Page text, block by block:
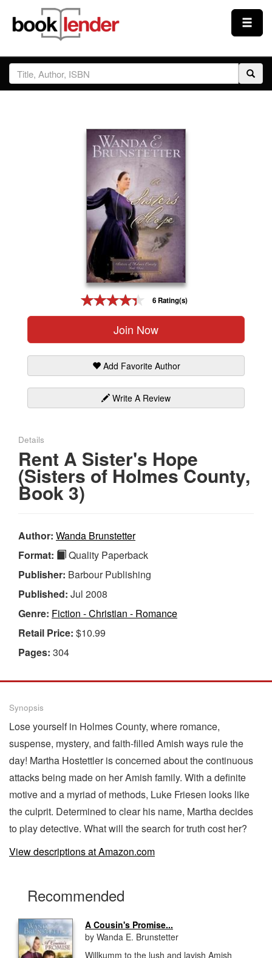
Close
Sign In
6 Rating(s)
Join Now
Add Favorite Author
Write A Review
Details
Rent A Sister's Hope
(Sisters of Holmes County,
Book 3)
Author: Wanda Brunstetter
Format:
Quality Paperback
Publisher: Barbour Publishing
Published: Jul 2008
Genre: Fiction - Christian - Romance
Retail Price: $10.99
Pages: 304
Synopsis
Lose yourself in Holmes County, where romance,
suspense, mystery, and faith-filled Amish ways rule the
day! Martha Hostettler is concerned about the continuous
attacks being made on her Amish family. With a definite
motive and a myriad of methods, Luke Friesen looks like
the culprit. Determined to clear his name, Martha decides
to play detective. What will the search for truth cost her?
View descriptions at Amazon.com
Recommended
A Cousin's Promise...
by Wanda E. Brunstetter
Willkumm to the lush and lavish Amish